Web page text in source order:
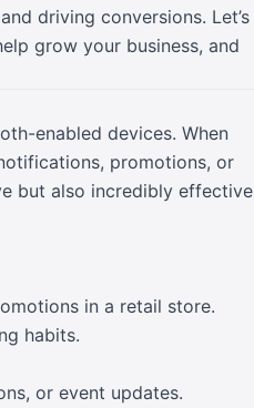
driving conversions. Let’s
grow your business, and
enabled devices. When
promotions, or
but also incredibly effective
in a retail store.
habits.
or event updates.